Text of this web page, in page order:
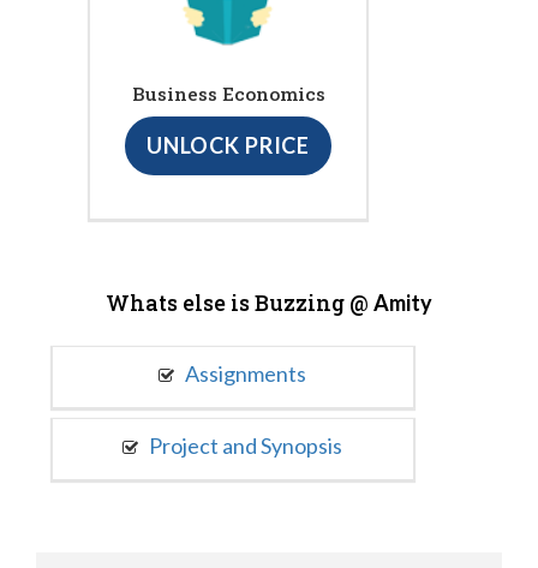
Business Economics
UNLOCK PRICE
Whats else is Buzzing @ Amity
Assignments
Project and Synopsis